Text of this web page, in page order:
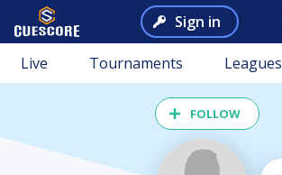
Sign in
Live Tournaments Leagues
FOLLOW